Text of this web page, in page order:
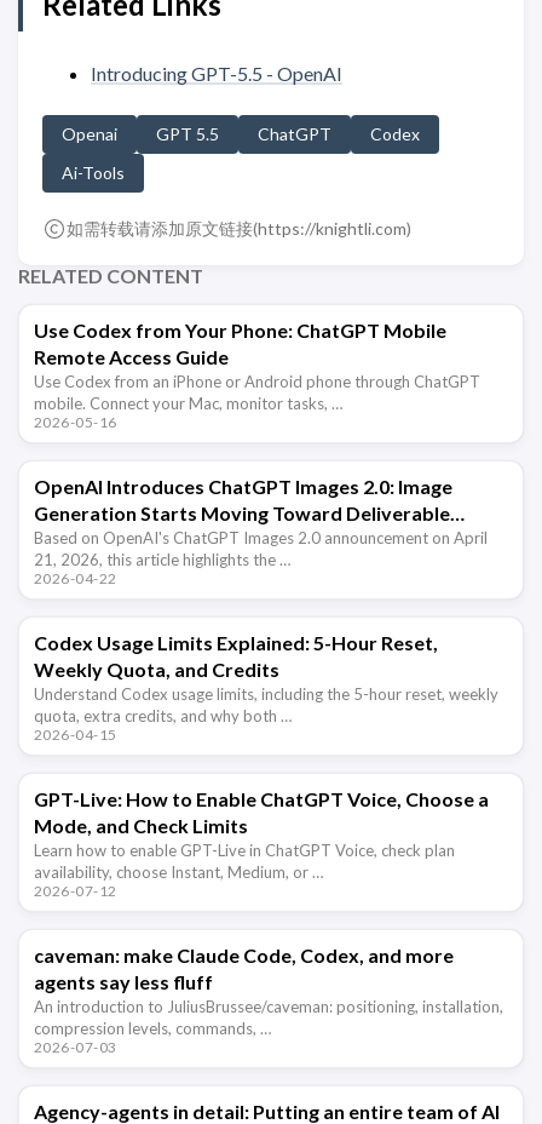
Introducing GPT-5.5 - OpenAI
Openai GPT 5.5 ChatGPT
Codex
Ai-Tools
如需转载请添加原文链接(https://knightli.com)
RELATED CONTENT
Use Codex from Your Phone: ChatGPT Mobile
Remote Access Guide
Use Codex from an iPhone or Android phone through ChatGPT
mobile. Connect your Mac, monitor tasks, …
2026-05-16
OpenAI Introduces ChatGPT Images 2.0: Image
Generation Starts Moving Toward Deliverable
Output
Based on OpenAI's ChatGPT Images 2.0 announcement on April
21, 2026, this article highlights the …
2026-04-22
Codex Usage Limits Explained: 5-Hour Reset,
Weekly Quota, and Credits
Understand Codex usage limits, including the 5-hour reset, weekly
quota, extra credits, and why both …
2026-04-15
GPT-Live: How to Enable ChatGPT Voice, Choose a
Mode, and Check Limits
Learn how to enable GPT-Live in ChatGPT Voice, check plan
availability, choose Instant, Medium, or …
2026-07-12
caveman: make Claude Code, Codex, and more
agents say less fluff
An introduction to JuliusBrussee/caveman: positioning, installation,
compression levels, commands, …
2026-07-03
Agency-agents in detail: Putting an entire team of AI